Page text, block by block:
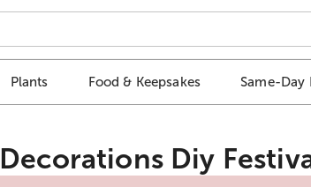
Plants Food & Keepsakes Same-Day
Decorations Diy